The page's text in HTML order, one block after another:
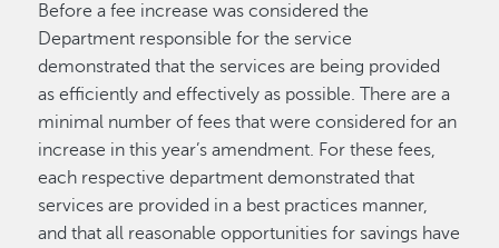
Before a fee increase was considered the
Department responsible for the service
demonstrated that the services are being provided
as efficiently and effectively as possible. There are a
minimal number of fees that were considered for an
increase in this year’s amendment. For these fees,
each respective department demonstrated that
services are provided in a best practices manner,
and that all reasonable opportunities for savings have